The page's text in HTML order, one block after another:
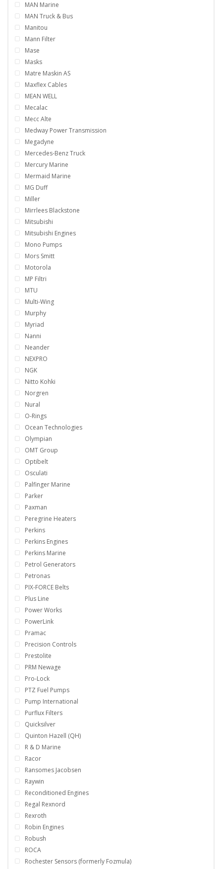
MAN Marine
MAN Truck & Bus
Manitou
Mann Filter
Mase
Masks
Matre Maskin AS
Maxflex Cables
MEAN WELL
Mecalac
Mecc Alte
Medway Power Transmission
Megadyne
Mercedes-Benz Truck
Mercury Marine
Mermaid Marine
MG Duff
Miller
Mirrlees Blackstone
Mitsubishi
Mitsubishi Engines
Mono Pumps
Mors Smitt
Motorola
MP Filtri
MTU
Multi-Wing
Murphy
Myriad
Nanni
Neander
NEXPRO
NGK
Nitto Kohki
Norgren
Nural
O-Rings
Ocean Technologies
Olympian
OMT Group
Optibelt
Osculati
Palfinger Marine
Parker
Paxman
Peregrine Heaters
Perkins
Perkins Engines
Perkins Marine
Petrol Generators
Petronas
PIX-FORCE Belts
Plus Line
Power Works
PowerLink
Pramac
Precision Controls
Prestolite
PRM Newage
Pro-Lock
PTZ Fuel Pumps
Pump International
Purflux Filters
Quicksilver
Quinton Hazell (QH)
R & D Marine
Racor
Ransomes Jacobsen
Raywin
Reconditioned Engines
Regal Rexnord
Rexroth
Robin Engines
Robush
ROCA
Rochester Sensors (formerly Fozmula)